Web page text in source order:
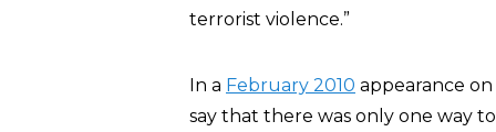
terrorist violence.”
In a February 2010 appearance on
say that there was only one way